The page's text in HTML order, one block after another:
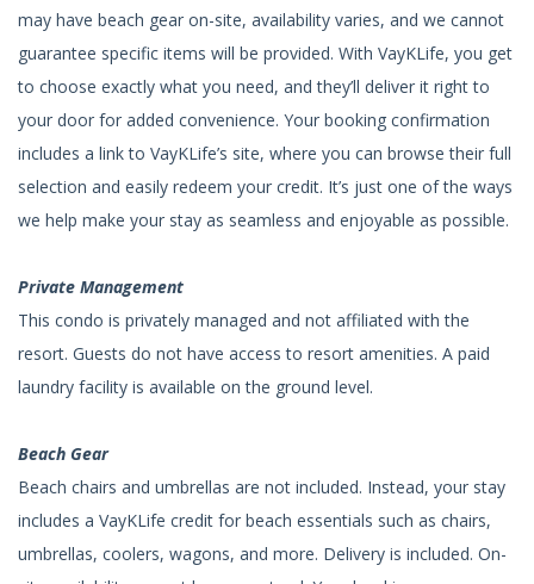
may have beach gear on-site, availability varies, and we cannot
guarantee specific items will be provided. With VayKLife, you get
to choose exactly what you need, and they’ll deliver it right to
your door for added convenience. Your booking confirmation
includes a link to VayKLife’s site, where you can browse their full
selection and easily redeem your credit. It’s just one of the ways
we help make your stay as seamless and enjoyable as possible.
Private Management
This condo is privately managed and not affiliated with the
resort. Guests do not have access to resort amenities. A paid
laundry facility is available on the ground level.
Beach Gear
Beach chairs and umbrellas are not included. Instead, your stay
includes a VayKLife credit for beach essentials such as chairs,
umbrellas, coolers, wagons, and more. Delivery is included. On-